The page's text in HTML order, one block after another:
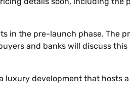
in the pre-launch phase. The
and banks will discuss
luxury development that hosts